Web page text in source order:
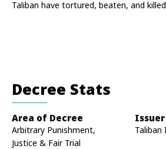
Taliban have tortured, beaten, and
Decree Stats
Area of Decree
Arbitrary Punishment,
Justice & Fair Trial
Issuer
Taliban